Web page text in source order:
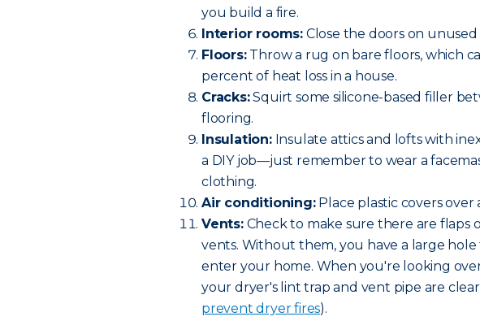
you build a fire.
Interior rooms: Close the doors on
Floors:Throw a rug on bare floors, which
percent of heat loss in a house.
Cracks:Squirt some silicone-based filler
flooring.
Insulation:Insulate attics and lofts with
a DIY job—just remember to wear a
clothing.
Air conditioning:Place plastic covers over
Vents:Check to make sure there are flaps
vents. Without them, you have a large
enter your home. When you're looking
your dryer's lint trap and vent pipe are
prevent dryer fires).